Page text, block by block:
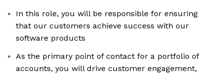
In this role, you will be responsible for ensuring
that our customers achieve success with our
software products
As the primary point of contact for a portfolio of
accounts, you will drive customer engagement,